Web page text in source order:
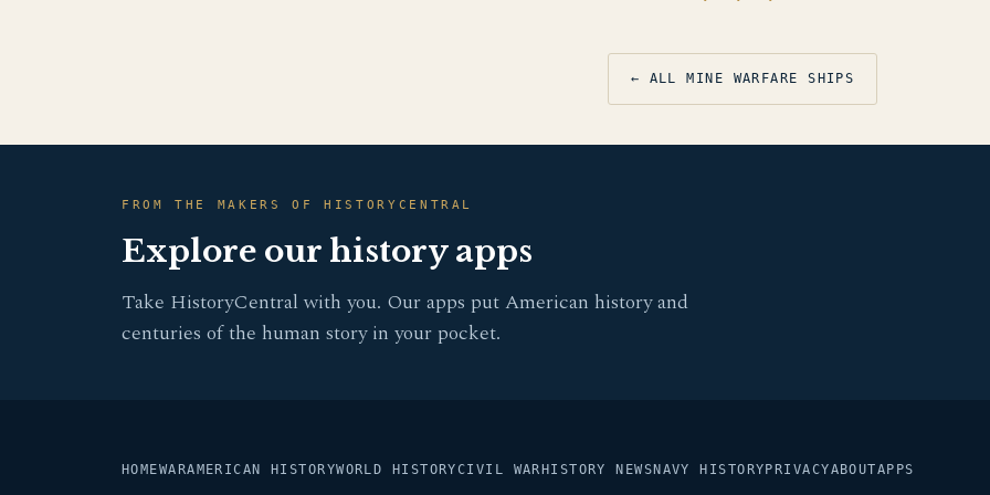
← ALL MINE WARFARE SHIPS
FROM THE MAKERS OF HISTORYCENTRAL
Explore our history apps
Take HistoryCentral with you. Our apps put American history and
centuries of the human story in your pocket.
HOMEWARAMERICAN HISTORYWORLD HISTORYCIVIL WAR HISTORY NEWS NAVY HISTORY PRIVACYABOUTAPPS